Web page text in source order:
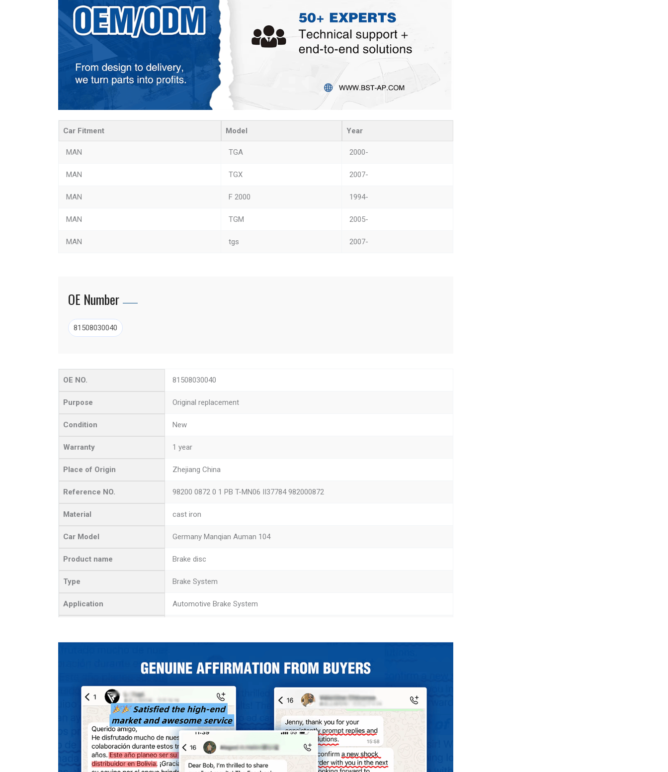
Car Fitment Model Year
MAN TGA 2000-
MAN TGX 2007-
MAN F 2000 1994-
MAN TGM 2005-
MAN tgs 2007-
OE Number
81508030040
OE NO. 81508030040
Purpose Original replacement
Condition New
Warranty 1 year
Place of Origin Zhejiang China
Reference NO. 98200 0872 0 1 PB T-MN06 II37784 982000872
Material cast iron
Car Model Germany Manqian Auman 104
Product name Brake disc
Type Brake System
Application Automotive Brake System
50 Pcs
Outer diameter 4.32
Thickness 0.43
Inner diameter 1.31
Function Braking Effect